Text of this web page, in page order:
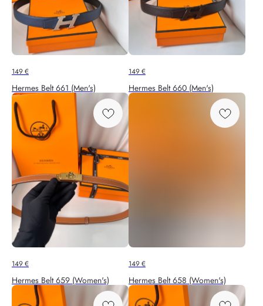
149€
Hermes Belt 661 (Men's)
149€
Hermes Belt 660 (Men's)
149€
Hermes Belt 659 (Women's)
149€
Hermes Belt 658 (Women's)